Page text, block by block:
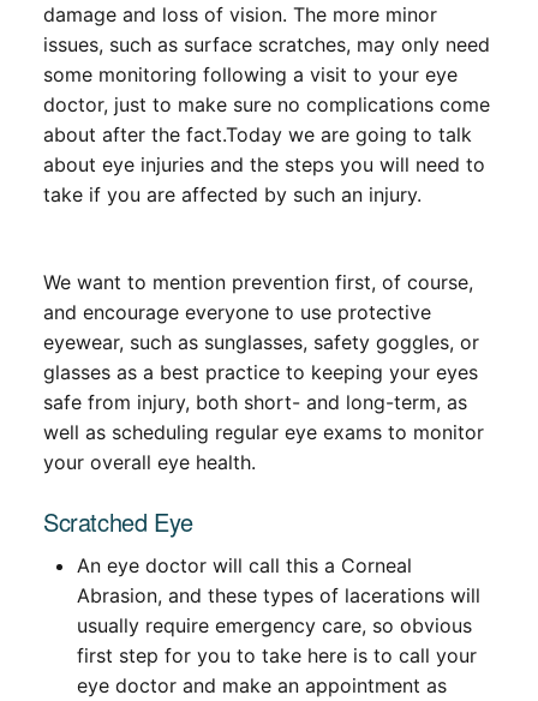
damage and loss of vision. The more minor
issues, such as surface scratches, may only need
some monitoring following a visit to your eye
doctor, just to make sure no complications come
about after the fact.Today we are going to talk
about eye injuries and the steps you will need to
take if you are affected by such an injury.
We want to mention prevention first, of course,
and encourage everyone to use protective
eyewear, such as sunglasses, safety goggles, or
glasses as a best practice to keeping your eyes
safe from injury, both short- and long-term, as
well as scheduling regular eye exams to monitor
your overall eye health.
Scratched Eye
An eye doctor will call this a Corneal
Abrasion, and these types of lacerations will
usually require emergency care, so obvious
first step for you to take here is to call your
eye doctor and make an appointment as